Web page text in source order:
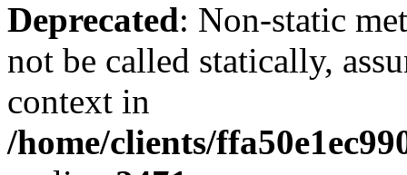
Deprecated: Non-static
not be called statically,
context in
/home/clients/